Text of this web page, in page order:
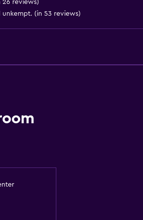
26 reviews)
(in 53 reviews)